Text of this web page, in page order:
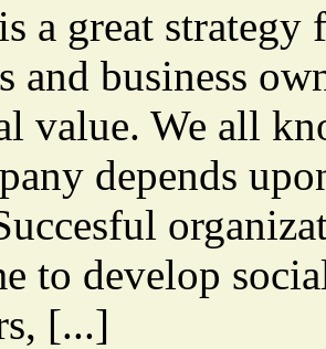
a great strategy
and business
value. We all
depends
to develop
[...]